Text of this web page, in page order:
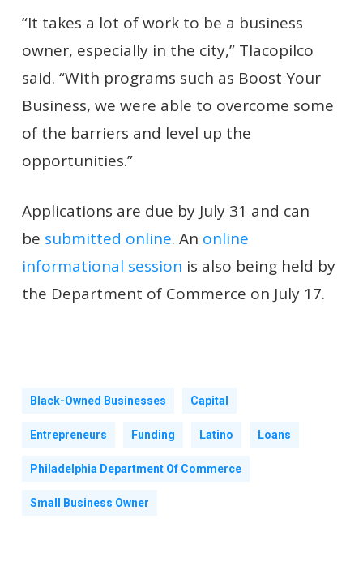
“It takes a lot of work to be a business
owner, especially in the city,” Tlacopilco
said. “With programs such as Boost Your
Business, we were able to overcome some
of the barriers and level up the
opportunities.”
Applications are due by July 31 and can
be submitted online. An online
informational session is also being held by
the Department of Commerce on July 17.
Black-Owned Businesses Capital
Entrepreneurs Funding Latino Loans
Philadelphia Department Of Commerce
Small Business Owner